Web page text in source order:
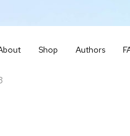
Shop Authors